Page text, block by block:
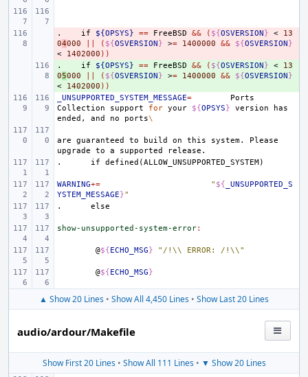
. if ${OPSYS} == FreeBSD && ( ${OSVERSION} <
13
04000 ( ${OSVERSION} >= 1400000 && ${OSVERSION}
<
1402000 ))
. if ${OPSYS} == FreeBSD && ( ${OSVERSION} <
13
05000 ( ${OSVERSION} >= 1400000 && ${OSVERSION}
<
1402000 ))
_UNSUPPORTED_SYSTEM_MESSAGE=
Ports
Collection
support for your ${OPSYS} version
has
ended,
and no ports\
are guaranteed to build on this system.
Please
upgrade
to a supported
.
if defined(ALLOW_UNSUPPORTED_SYSTEM)
WARNING+= " ${ _UNSUPPORTED_S
YSTEM_MESSAGE}"
.
else
show-unsupported-system-error:
@${ECHO_MSG} "/!\\ ERROR: /!\\"
@${ECHO_MSG}
▲ Show 20 Lines • Show All 4,450 Lines • Show Last 20 Lines
audio/ardour/Makefile
Show First 20 Lines• Show All 111 Lines• ▼ Show 20 Lines